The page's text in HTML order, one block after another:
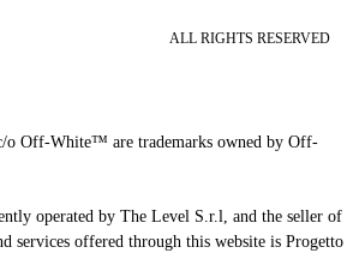
ALL RIGHTS RESERVED
Off-White™ are trademarks owned by Off-
operated by The Level S.r.l, and the seller of
services offered through this website is Progetto